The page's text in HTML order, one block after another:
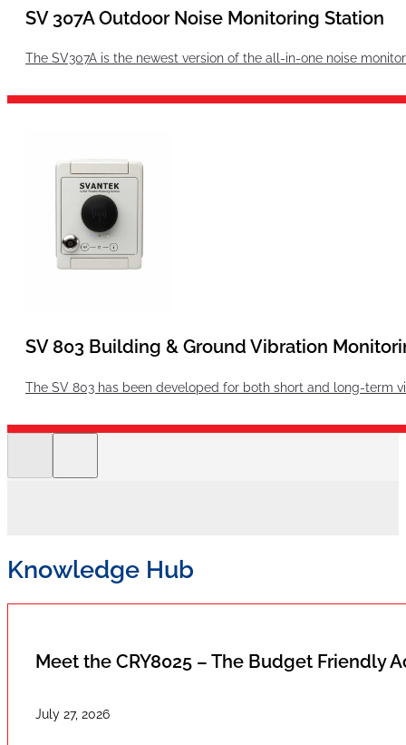
SV 307A Outdoor Noise Monitoring Station
The SV307A is the newest version of the all-in-one noise
SV 803 Building & Ground Vibration
The SV 803 has been developed for both short and long-term
Knowledge Hub
Meet the CRY8025 – The Budget Friendly
July 27, 2026